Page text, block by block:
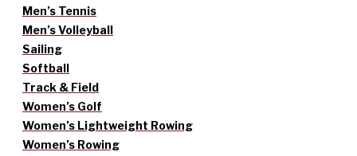
Men’s Tennis
Men’s Volleyball
Sailing
Softball
Track & Field
Women’s Golf
Women’s Lightweight Rowing
Women’s Rowing